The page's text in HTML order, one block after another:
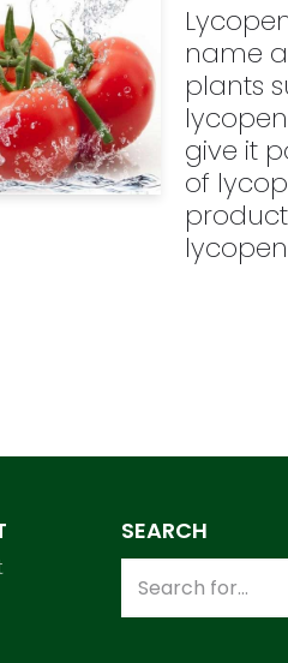
name
plants
give it
of
SEARCH